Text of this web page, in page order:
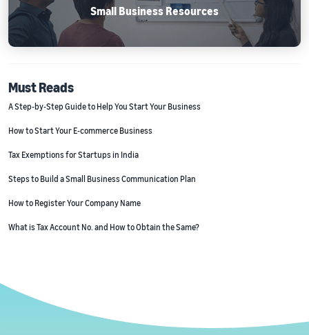
Small Business Resources
Must Reads
A Step-by-Step Guide to Help You Start Your Business
How to Start Your E-commerce Business
Tax Exemptions for Startups in India
Steps to Build a Small Business Communication Plan
How to Register Your Company Name
What is Tax Account No. and How to Obtain the Same?